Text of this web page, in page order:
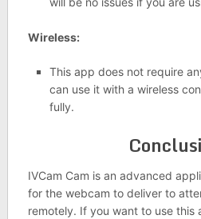
Wireless:
This app does not require
can use it with a wireless
fully.
IVCam Cam is an advanced
for the webcam to deliver to
remotely. If you want to use this